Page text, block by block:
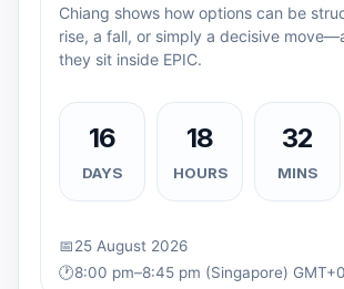
Chiang shows how options can be
rise, a fall, or simply a decisive
they sit inside EPIC.
16
DAYS
18
HOURS
32
MINS
📅25 August 2026
🕐8:00 pm–8:45 pm (Singapore)